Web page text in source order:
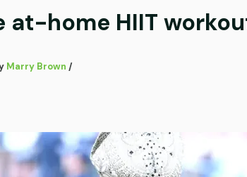
at-home HIIT
Marry Brown /